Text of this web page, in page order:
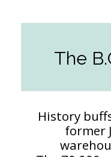
The
History
former